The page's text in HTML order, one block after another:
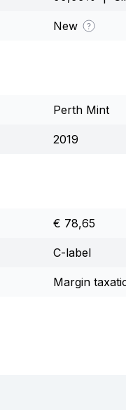
New
Perth Mint
2019
€ 78,65
C-label
Margin